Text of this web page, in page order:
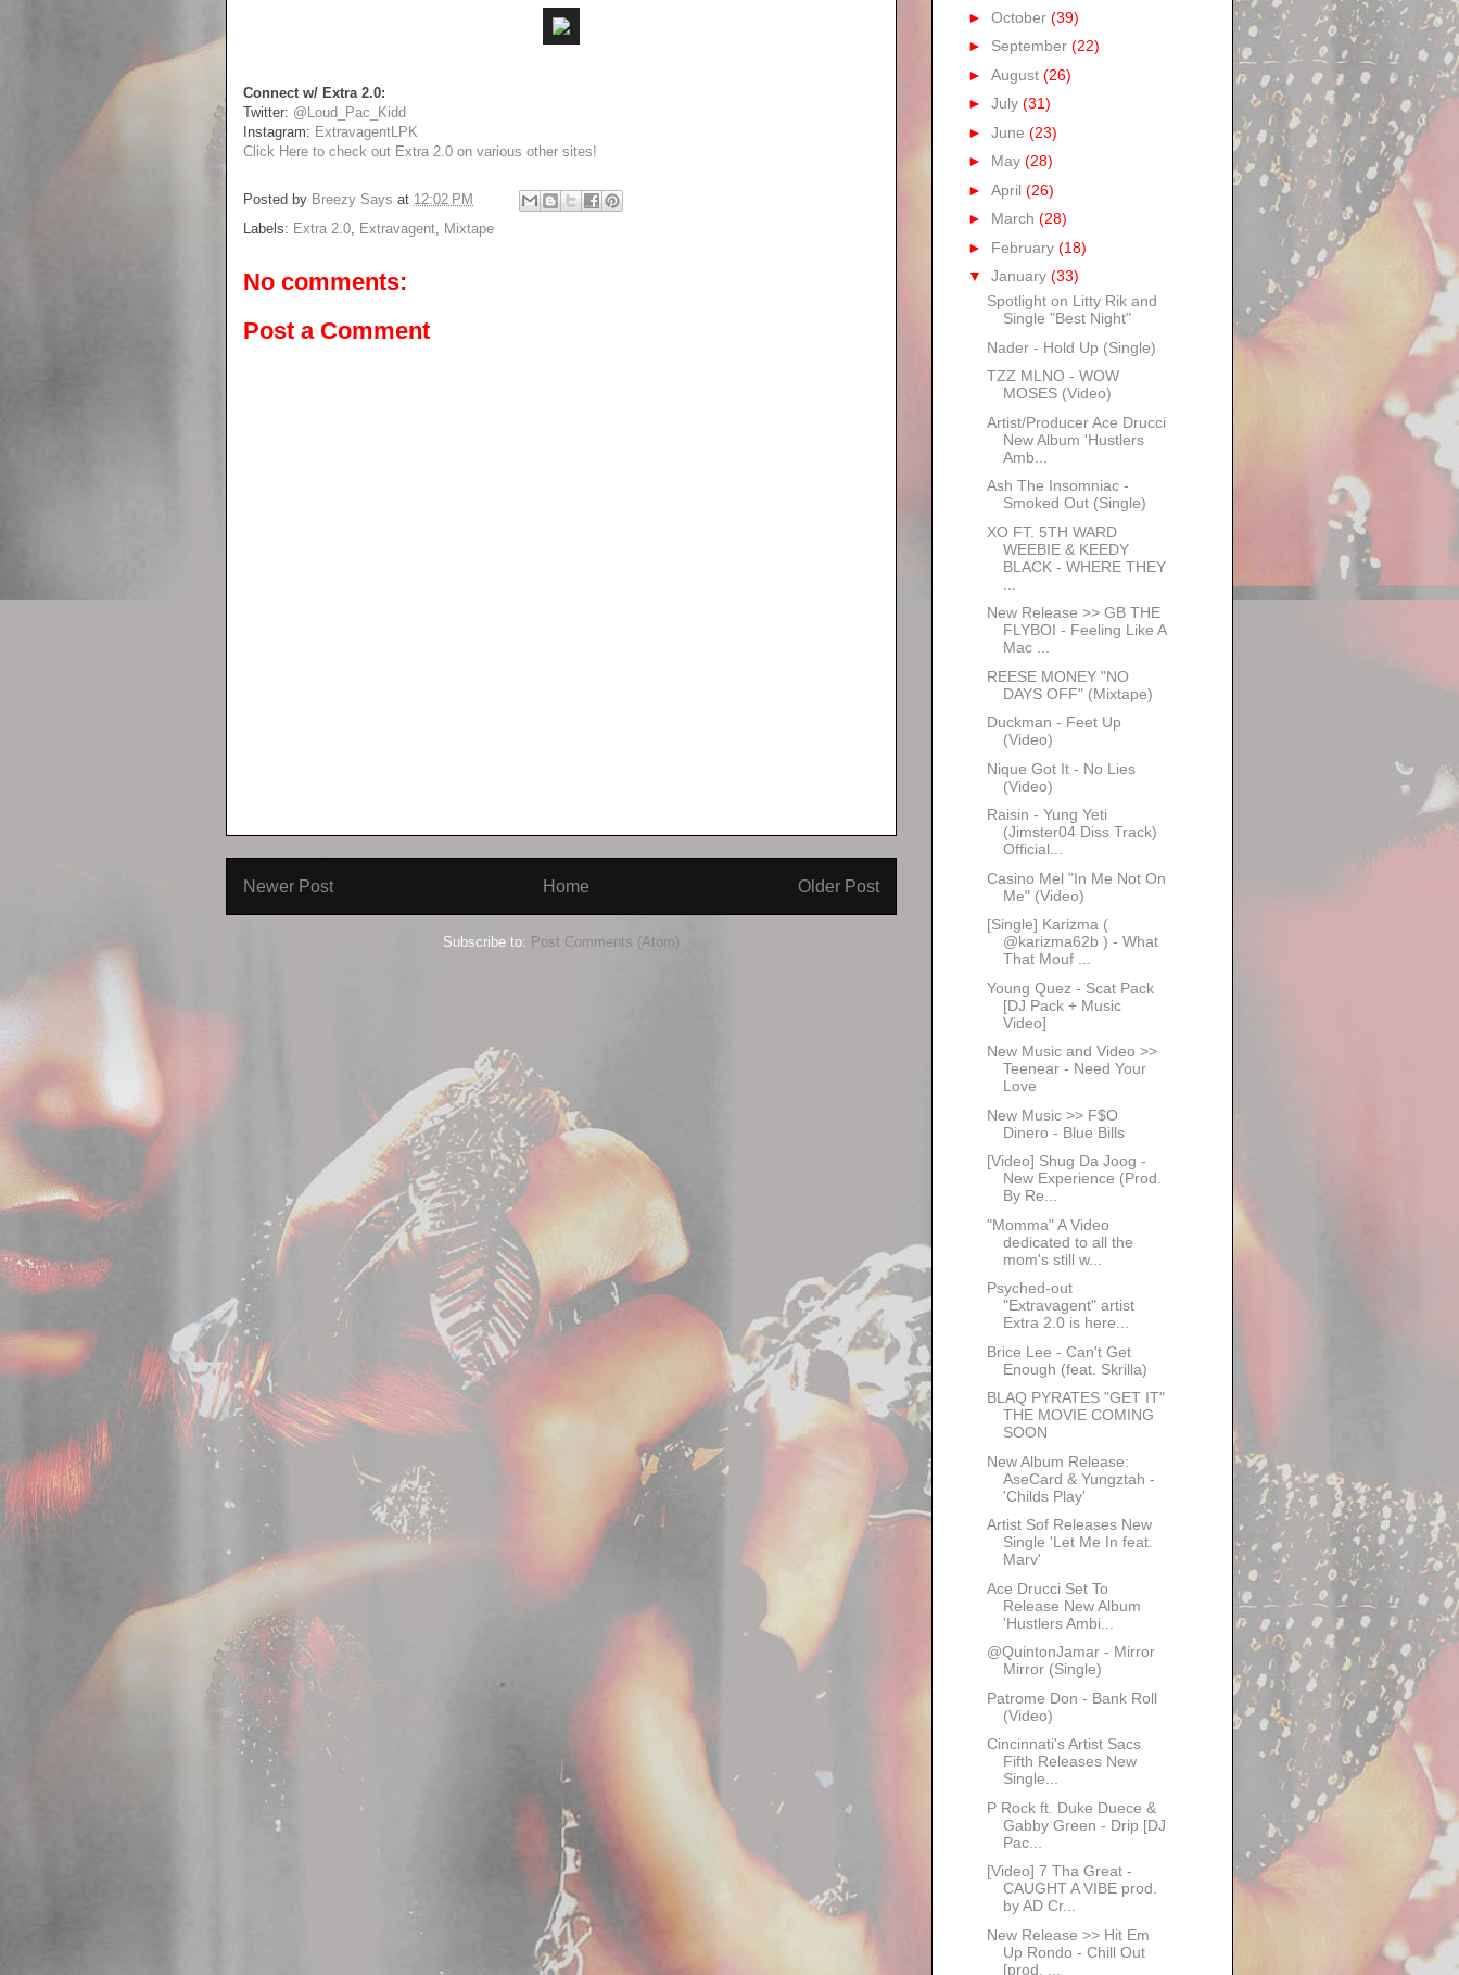
Connect w/ Extra 2.0:
Twitter: @Loud_Pac_Kidd
Instagram: ExtravagentLPK
Click Here to check out Extra 2.0 on various other sites!
Posted by Breezy Says at 12:02 PM
Labels: Extra 2.0 Extravagent Mixtape
No comments:
Post a Comment
Newer Post Older Post
Home
Subscribe to: Post Comments (Atom)
► October (39)
► September (22)
► August (26)
► July (31)
► June (23)
► May (28)
► April (26)
► March (28)
► February (18)
▼ January (33)
Spotlight on Litty Rik and
Single "Best Night"
Nader - Hold Up (Single)
TZZ MLNO - WOW
MOSES (Video)
Artist/Producer Ace Drucci
New Album 'Hustlers
Amb...
Ash The Insomniac -
Smoked Out (Single)
XO FT. 5TH WARD
WEEBIE & KEEDY
BLACK - WHERE THEY
New Release >> GB THE
FLYBOI - Feeling Like A
Mac ...
REESE MONEY "NO
DAYS OFF" (Mixtape)
Duckman - Feet Up
(Video)
Nique Got It - No Lies
(Video)
Raisin - Yung Yeti
(Jimster04 Diss Track)
Official...
Casino Mel "In Me Not On
Me" (Video)
[Single] Karizma (
@karizma62b ) - What
That Mouf ...
Young Quez - Scat Pack
[DJ Pack + Music
Video]
New Music and Video >>
Teenear - Need Your
Love
New Music >> F$O
Dinero - Blue Bills
[Video] Shug Da Joog -
New Experience (Prod.
By Re...
"Momma" A Video
dedicated to all the
mom's still w...
Psyched-out
"Extravagent" artist
Extra 2.0 is here...
Brice Lee - Can't Get
Enough (feat. Skrilla)
BLAQ PYRATES "GET IT"
THE MOVIE COMING
SOON
New Album Release:
AseCard & Yungztah -
'Childs Play'
Artist Sof Releases New
Single 'Let Me In feat.
Marv'
Ace Drucci Set To
Release New Album
'Hustlers Ambi...
@Quinton​Jamar - Mirror
Mirror (Single)
Patrome Don - Bank Roll
(Video)
Cincinnati's Artist Sacs
Fifth Releases New
Single...
P Rock ft. Duke Duece &
Gabby Green - Drip [DJ
Pac...
[Video] 7 Tha Great -
CAUGHT A VIBE prod.
by AD Cr...
New Release >> Hit Em
Up Rondo - Chill Out
[prod. ...